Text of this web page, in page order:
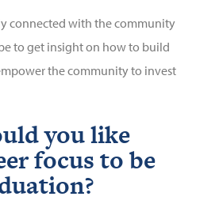
connected with the community
to get insight on how to build
the community to invest
you like
focus to be